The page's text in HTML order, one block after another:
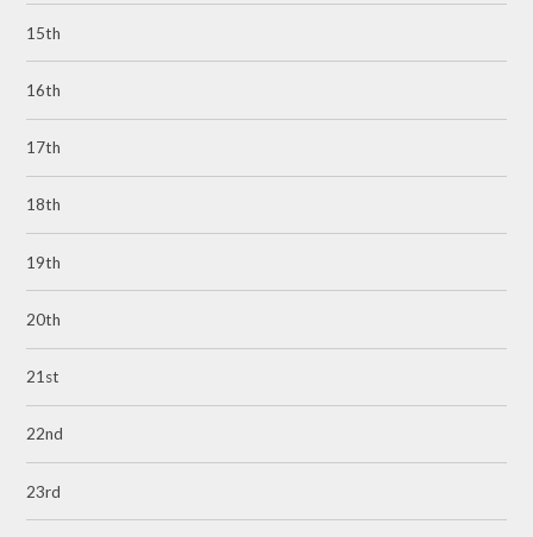
15th
16th
17th
18th
19th
20th
21st
22nd
23rd